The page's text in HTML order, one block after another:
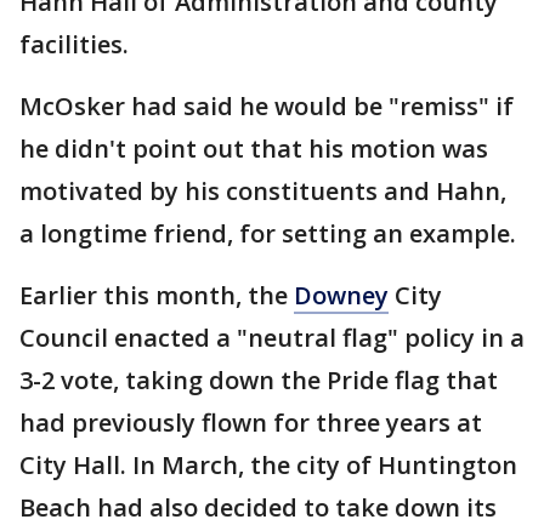
facilities.
McOsker had said he would be "remiss" if
he didn't point out that his motion was
motivated by his constituents and Hahn,
a longtime friend, for setting an example.
Earlier this month, the Downey City
Council enacted a "neutral flag" policy in a
3-2 vote, taking down the Pride flag that
had previously flown for three years at
City Hall. In March, the city of Huntington
Beach had also decided to take down its